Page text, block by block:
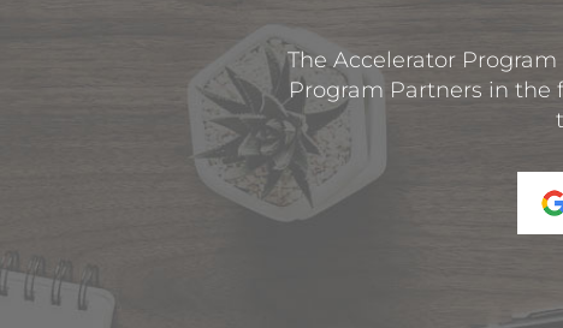
The Accelerator
Program Partners in